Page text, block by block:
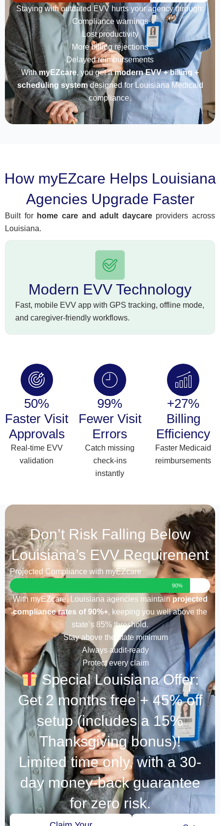
Staying with outdated EVV hurts your agency through:
Compliance warnings
Lost productivity
More billing rejections
Delayed reimbursements
WithmyEZcare, you get amodern EVV + billing +
scheduling systemdesigned for Louisiana Medicaid
compliance.
How myEZcare Helps Louisiana
Agencies Upgrade Faster
Built for home care and adult daycareproviders across
Louisiana.
Modern EVV Technology
Fast, mobile EVV app with GPS tracking, offline mode,
and caregiver-friendly workflows.
50%
Faster Visit
Approvals
Real-time EVV
validation
99%
Fewer Visit
Errors
Catch missing
check-ins
instantly
+27%
Billing
Efficiency
Faster Medicaid
reimbursements
Don’t Risk Falling Below
Louisiana’s EVV Requirement
Projected Compliance with myEZcare
90%
With myEZcare, Louisiana agencies maintain projected
compliance rates of 90%+, keeping you well above the
state’s 85% threshold.
Stay above the state minimum
Always audit-ready
Protect every claim
Special Louisiana Offer:
Get 2 months free + 45% off
setup (includes a 15%
Thanksgiving bonus)!
Limited time only, with a 30-
day money-back guarantee
for zero risk.